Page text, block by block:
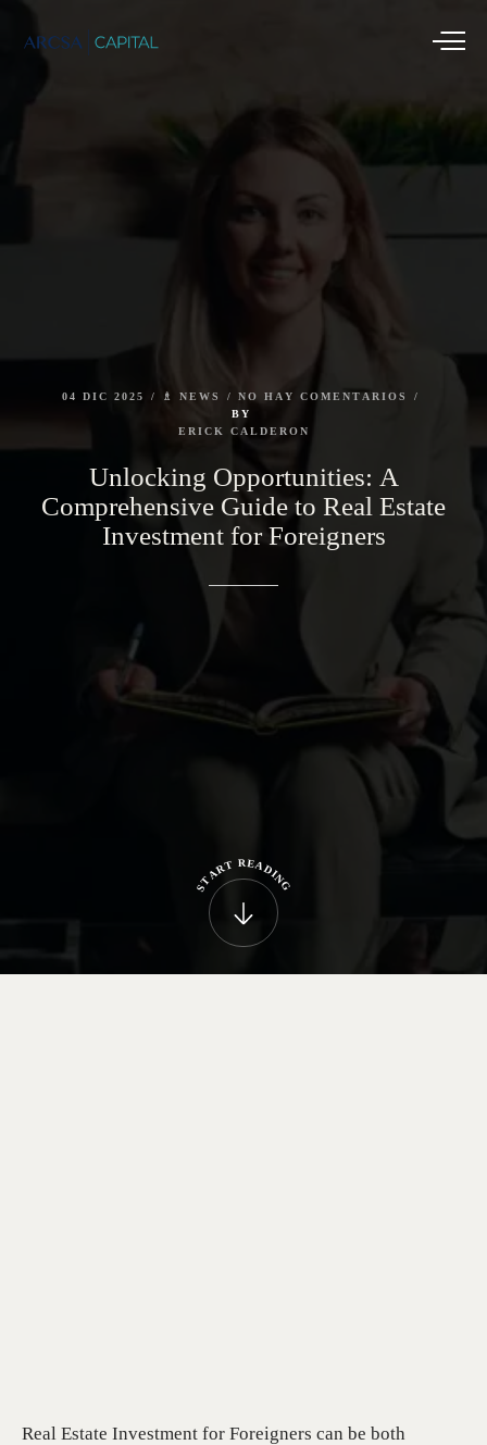
04 DIC 2025 ♗ NEWS NO HAY
COMENTARIOS
BY
ERICK
CALDERON
Unlocking Opportunities: A
Comprehensive Guide to Real Estate
Investment for Foreigners
S
TART READIN
G
Real Estate Investment for Foreigners can be both